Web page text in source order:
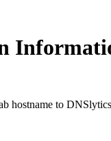
hostname to